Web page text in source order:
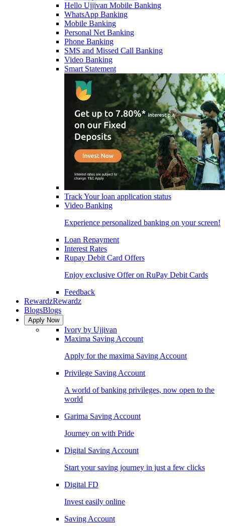
Hello Ujjivan Mobile Banking
WhatsApp Banking
Mobile Banking
Personal Net Banking
Phone Banking
SMS and Missed Call Banking
Video Banking
Smart Statement
Track Your loan application status
Video Banking
Experience personalized banking on your screen!
Loan Repayment
Interest Rates
Rupay Debit Card Offers
Enjoy exclusive Offer on RuPay Debit Cards
Feedback
RewardzRewardz
BlogsBlogs
Apply Now
Ivory by Ujjivan
Maxima Saving Account
Apply for the maxima Saving Account
Privilege Saving Account
A world of banking privileges, now open to the
world
Garima Saving Account
Journey on with Pride
Digital Saving Account
Start your saving journey in just a few clicks
Digital FD
Invest easily online
Saving Account